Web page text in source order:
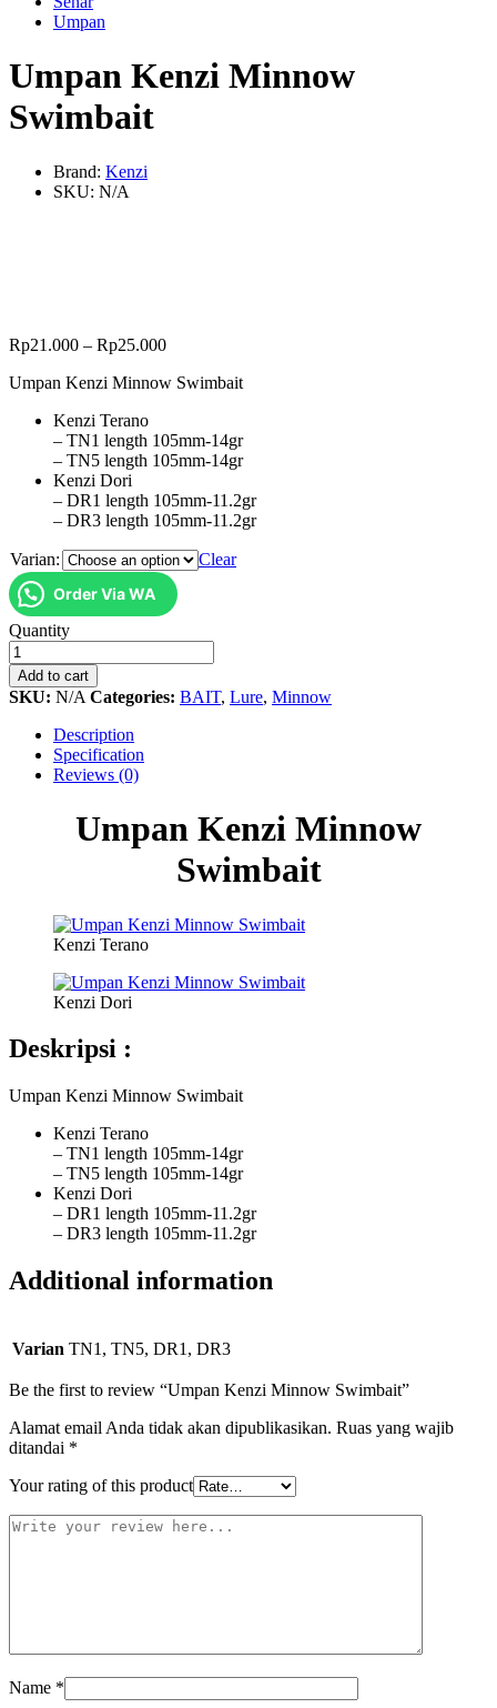
Umpan
Umpan Kenzi Minnow
Swimbait
Brand: Kenzi
SKU: N/A
Rp21.000 – Rp25.000
Umpan Kenzi Minnow Swimbait
Kenzi Terano
– TN1 length 105mm-14gr
– TN5 length 105mm-14gr
Kenzi Dori
– DR1 length 105mm-11.2gr
– DR3 length 105mm-11.2gr
Varian:
Clear
Order Via WA
Umpan
Kenzi
Minnow
Swimbait
quantity
Quantity
Add to cart
SKU: N/A Categories: BAIT, Lure, Minnow
Description
Specification
Reviews (0)
Umpan Kenzi Minnow
Swimbait
Kenzi Terano
Kenzi Dori
Deskripsi :
Umpan Kenzi Minnow Swimbait
Kenzi Terano
– TN1 length 105mm-14gr
– TN5 length 105mm-14gr
Kenzi Dori
– DR1 length 105mm-11.2gr
– DR3 length 105mm-11.2gr
Additional information
Varian TN1, TN5, DR1, DR3
Be the first to review “Umpan Kenzi Minnow Swimbait”
Alamat email Anda tidak akan dipublikasikan. Ruas yang wajib
ditandai *
Your rating of this product
Name *